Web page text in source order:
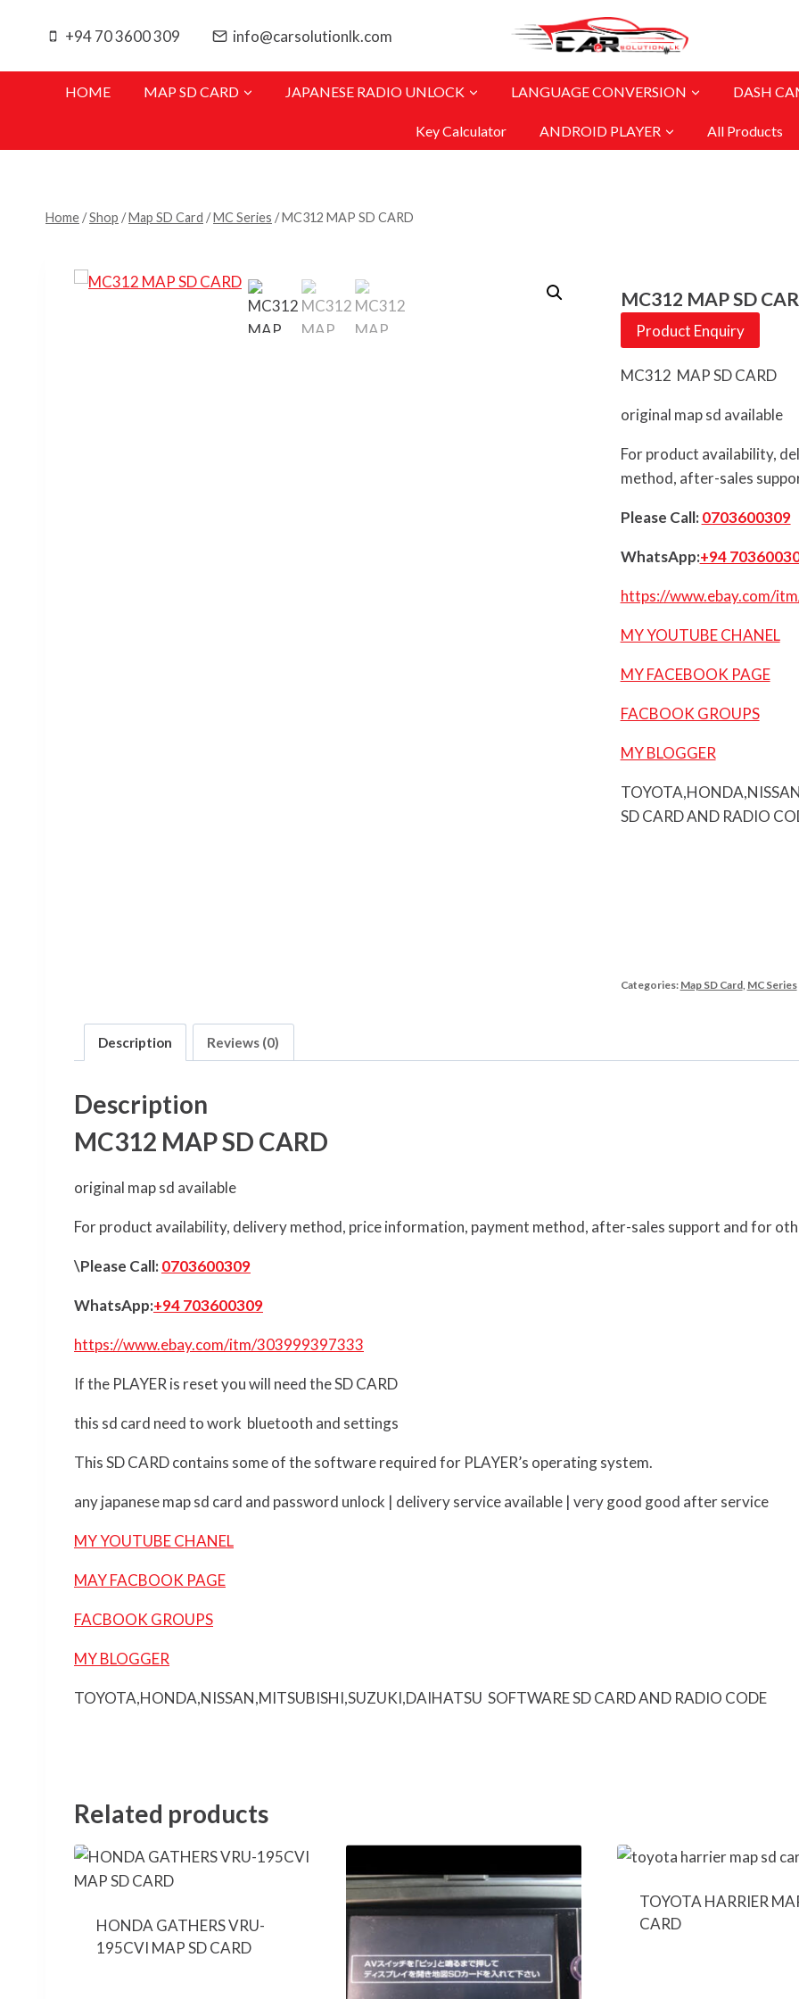
+94 70 3600 309 info@carsolutionlk.com
HOME MAP SD CARD JAPANESE RADIO UNLOCK LANGUAGE CONVERSION DASH
Key Calculator ANDROID PLAYER All Products
Home /Shop /Map SD Card /MC Series /MC312 MAP SD CARD
MC312 MAP SD
Product Enquiry
MC312 MAP SD CARD
original map sd available
For product availability,
method, after-sales
Please Call:0703600309
WhatsApp:+94
https://www.ebay.com/
MY YOUTUBE CHANEL
MY FACEBOOK PAGE
FACBOOK GROUPS
MY BLOGGER
SD CARD AND RADIO
Categories: Map SD Card, MC Series
Description Reviews (0)
Description
MC312 MAP SD CARD
original map sd available
For product availability, delivery method, price information, payment method, after-sales support and for
\Please Call:0703600309
WhatsApp:+94 703600309
https://www.ebay.com/itm/303999397333
If the PLAYER is reset you will need the SD CARD
this sd card need to work bluetooth and settings
This SD CARD contains some of the software required for PLAYER’s operating system.
any japanese map sd card and password unlock | delivery service available | very good good after service
MY YOUTUBE CHANEL
MAY FACBOOK PAGE
FACBOOK GROUPS
MY BLOGGER
TOYOTA,HONDA,NISSAN,MITSUBISHI,SUZUKI,DAIHATSU SOFTWARE SD CARD AND RADIO CODE
Related products
HONDA GATHERS VRU-
195CVI MAP SD CARD
TOYOTA HARRIER
CARD